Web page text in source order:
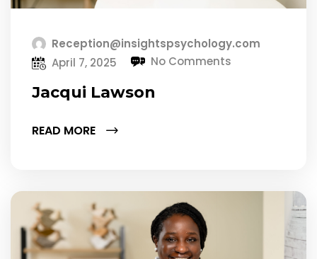
Reception@insightspsychology.com
April 7, 2025
No Comments
Jacqui Lawson
READ MORE